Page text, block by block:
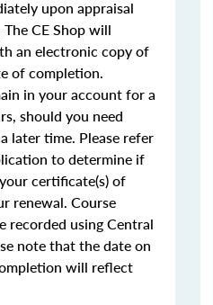
upon appraisal
CE Shop will
an electronic copy of
of completion.
in your account for a
should you need
later time. Please refer
to determine if
certificate(s) of
renewal. Course
recorded using Central
note that the date on
will reflect